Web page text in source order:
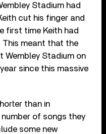
Stadium had
cut his finger and
first time Keith had
This meant that the
Wembley Stadium on
since this massive
than in
of songs they
some new